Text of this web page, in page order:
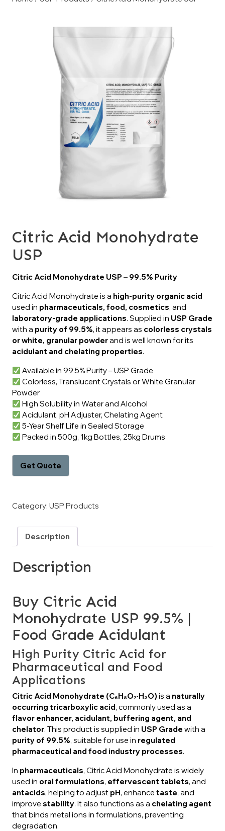
Citric Acid Monohydrate
USP
Citric Acid Monohydrate USP – 99.5% Purity
Citric Acid Monohydrate is a high-purity organic acid
used in pharmaceuticals, food, cosmetics, and
laboratory-grade applications. Supplied in USP Grade
with a purity of 99.5%, it appears as colorless crystals
or white, granular powderand is well known for its
acidulant and chelating properties.
Available in 99.5% Purity – USP Grade
Colorless, Translucent Crystals or White Granular
Powder
High Solubility in Water and Alcohol
Acidulant, pH Adjuster, Chelating Agent
5-Year Shelf Life in Sealed Storage
Packed in 500g, 1kg Bottles, 25kg Drums
Category: USP Products
Description
Description
Buy Citric Acid
Monohydrate USP 99.5% |
Food Grade Acidulant
High Purity Citric Acid for
Pharmaceutical and Food
Applications
Citric Acid Monohydrate (C₆H₈O₇·H₂O) is a naturally
occurring tricarboxylic acid, commonly used as a
flavor enhancer, acidulant, buffering agent, and
chelator. This product is supplied in USP Grade with a
purity of 99.5%, suitable for use in regulated
pharmaceutical and food industry processes.
In pharmaceuticals, Citric Acid Monohydrate is widely
used in oral formulations, effervescent tablets, and
antacids, helping to adjust pH, enhance taste, and
improve stability. It also functions as a chelating agent
that binds metal ions in formulations, preventing
degradation.